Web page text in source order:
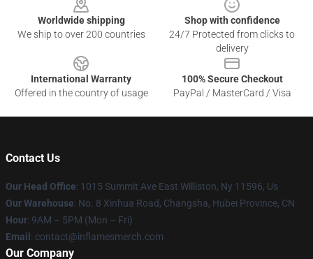
Worldwide shipping
We ship to over 200 countries
Shop with confidence
24/7 Protected from clicks to
delivery
International Warranty
Offered in the country of usage
100% Secure Checkout
PayPal / MasterCard / Visa
Contact Us
Our Head Office: 1015 Summit Ave East Williston, Ny 11596, Us
Our Warehouse: No. 8 Xinhua Road, Changsha, Hubei Province, CN
Hour: 9AM – 5PM (Mon – Fri)
Email : contact@inflamesmerch.com
Our Company